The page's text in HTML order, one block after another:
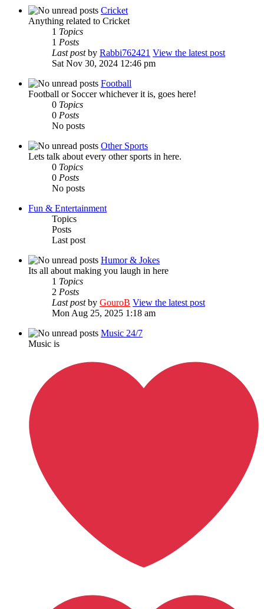
Cricket
Anything related to Cricket
1 Topics
1 Posts
Last postby Rabbi762421 View the latest post
Sat Nov 30, 2024 12:46 pm
Football
Football or Soccer whichever it is, goes here!
0 Topics
0 Posts
No posts
Other Sports
Lets talk about every other sports in here.
0 Topics
0 Posts
No posts
Fun & Entertainment
Topics
Posts
Last post
Humor & Jokes
Its all about making you laugh in here
1 Topics
2 Posts
Last postby GouroB View the latest post
Mon Aug 25, 2025 1:18 am
Music 24/7
Music is